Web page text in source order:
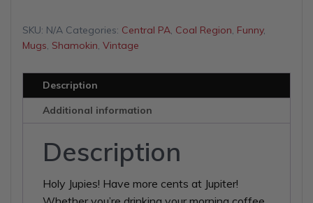
$16.00
mug
quantity
SKU: N/A Categories: Central PA, Coal Region, Funny,
Mugs, Shamokin, Vintage
Description
Additional information
Description
Holy Jupies! Have more cents at Jupiter!